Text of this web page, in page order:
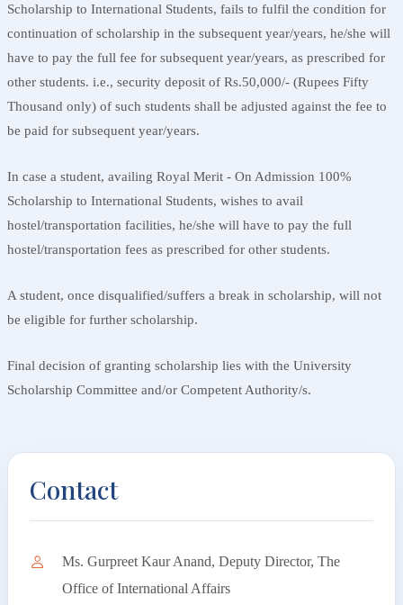
Scholarship to International Students, fails to fulfil the condition for
continuation of scholarship in the subsequent year/years, he/she will
have to pay the full fee for subsequent year/years, as prescribed for
other students. i.e., security deposit of Rs.50,000/- (Rupees Fifty
Thousand only) of such students shall be adjusted against the fee to
be paid for subsequent year/years.
In case a student, availing Royal Merit - On Admission 100%
Scholarship to International Students, wishes to avail
hostel/transportation facilities, he/she will have to pay the full
hostel/transportation fees as prescribed for other students.
A student, once disqualified/suffers a break in scholarship, will not
be eligible for further scholarship.
Final decision of granting scholarship lies with the University
Scholarship Committee and/or Competent Authority/s.
Contact
Ms. Gurpreet Kaur Anand, Deputy Director, The
Office of International Affairs